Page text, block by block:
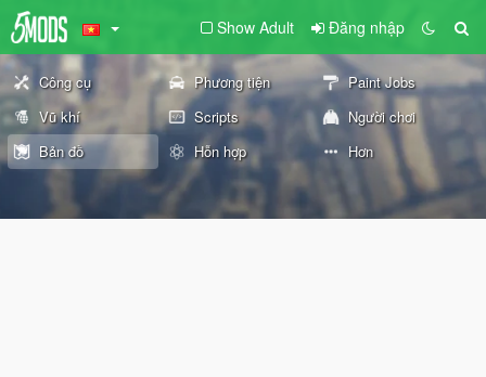
Show Adult Đăng nhập
Công cụ Phương tiện
Paint Jobs
Vũ khí
Scripts
Người chơi
Bản đồ
Hỗn hợp Hơn